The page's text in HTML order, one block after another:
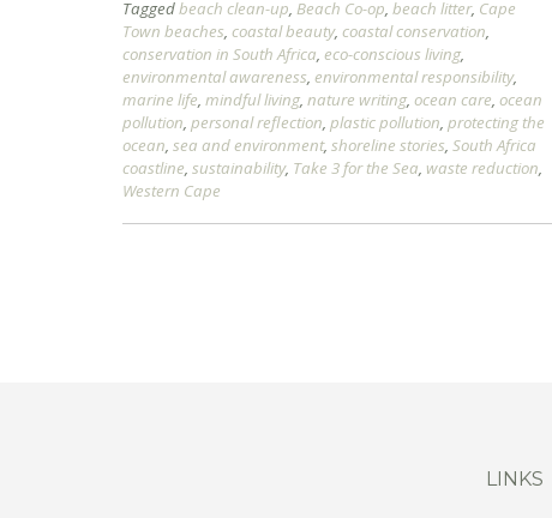
Taggedbeach clean-up,Beach Co-op,beach litter, Cape
Town beaches,coastal beauty,coastal conservation,
conservation in South Africa,eco-conscious living,
environmental awareness,environmental responsibility,
marine life,mindful living,nature writing,ocean care,ocean
pollution,personal reflection,plastic pollution,protecting the
ocean,sea and environment,shoreline stories,South Africa
coastline,sustainability, Take 3 for the Sea, waste reduction,
Western Cape
LINKS